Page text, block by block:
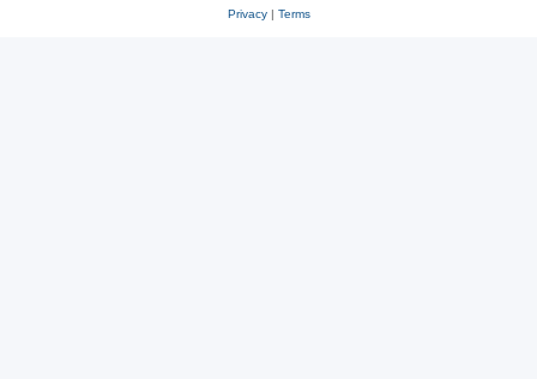
Privacy| Terms